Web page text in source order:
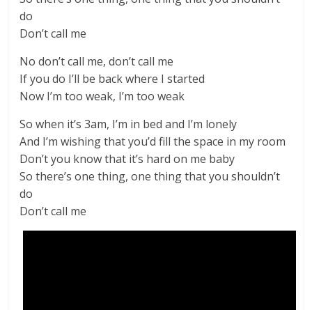
do
Don’t call me
No don’t call me, don’t call me
If you do I’ll be back where I started
Now I’m too weak, I’m too weak
So when it’s 3am, I’m in bed and I’m lonely
And I’m wishing that you’d fill the space in my room
Don’t you know that it’s hard on me baby
So there’s one thing, one thing that you shouldn’t
do
Don’t call me